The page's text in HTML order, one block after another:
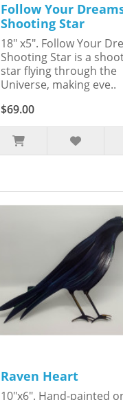
Follow Your
Shooting Star
18" x5". Follow Your
Shooting Star is a
star flying through the
Universe, making eve..
$69.00
Raven Heart
10"x6". Hand-painted